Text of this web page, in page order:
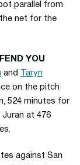
parallel from
net for the
YOU
and
Taryn
on the pitch
524 minutes for
at 476
against San